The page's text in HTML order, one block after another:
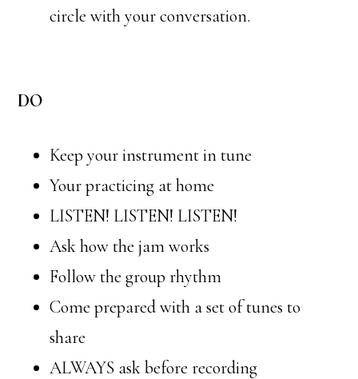
circle with your conversation.
DO
Keep your instrument in tune
Your practicing at home
LISTEN! LISTEN! LISTEN!
Ask how the jam works
Follow the group rhythm
Come prepared with a set of tunes to
share
ALWAYS ask before recording